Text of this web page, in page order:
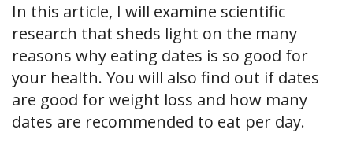
In this article, I will examine scientific
research that sheds light on the many
reasons why eating dates is so good for
your health. You will also find out if dates
are good for weight loss and how many
dates are recommended to eat per day.